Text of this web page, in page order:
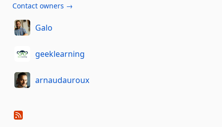
Contact owners →
Galo
geeklearning
arnaudauroux